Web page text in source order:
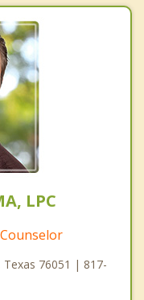
LPC
Texas 76051 | 817-